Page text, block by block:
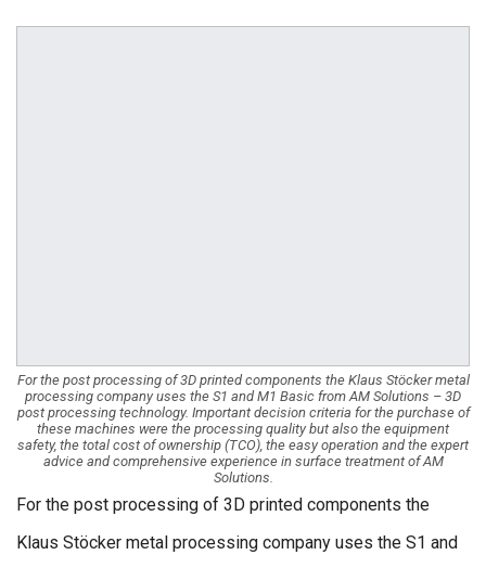
For the post processing of 3D printed components the Klaus Stöcker metal
processing company uses the S1 and M1 Basic from AM Solutions – 3D
post processing technology. Important decision criteria for the purchase of
these machines were the processing quality but also the equipment
safety, the total cost of ownership (TCO), the easy operation and the expert
advice and comprehensive experience in surface treatment of AM
Solutions.
For the post processing of 3D printed components the
Klaus Stöcker metal processing company uses the S1 and